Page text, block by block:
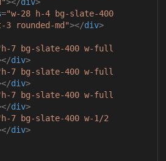
="w-28 h-4 bg-slate-400
3 rounded-md"></div>
7 bg-slate-400 w-full
div>
7 bg-slate-400 w-full
div>
7 bg-slate-400 w-full
div>
7 bg-slate-400 w-1/2
div>